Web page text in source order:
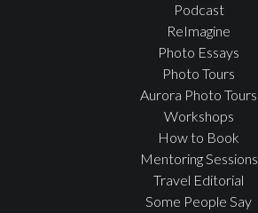
Podcast
ReImagine
Photo Essays
Photo Tours
Aurora Photo Tours
Workshops
How to Book
Mentoring Sessions
Travel Editorial
Some People Say